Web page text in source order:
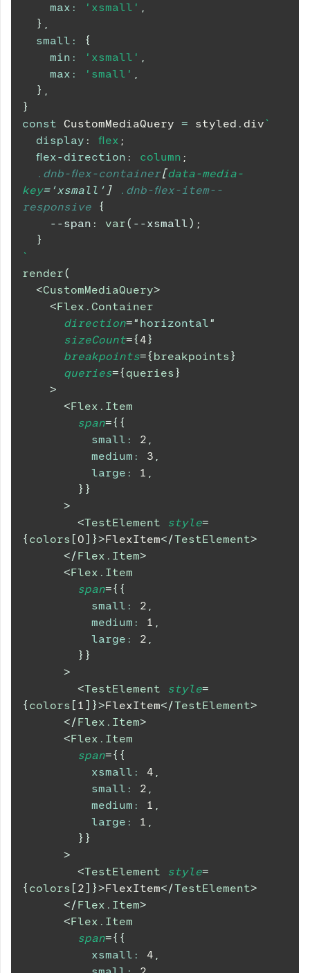
max : 'xsmall' ,
} ,
small :
{
min : 'xsmall' ,
max : 'small' ,
} ,
}
const
CustomMediaQuery = styled . div `
display : flex ;
flex-direction : column ;
.dnb-flex-container[data-media-
key='xsmall' ]
.dnb-flex-item--
responsive
{
--span : var( --xsmall) ;
}
`
render(
<CustomMediaQuery>
<Flex.Container
direction=" horizontal"
sizeCount={ 4}
breakpoints={ breakpoints}
queries={queries}
>
<Flex.Item
span={ {
small : 2 ,
medium : 3 ,
large : 1 ,
} }
>
<TestElement style=
{ colors [ 0] }>FlexItem</TestElement>
</Flex.Item>
<Flex.Item
span={ {
small : 2 ,
medium : 1 ,
large : 2 ,
} }
>
<TestElement style=
{ colors [ 1 ] }>FlexItem</TestElement>
</Flex.Item>
<Flex.Item
span={ {
xsmall : 4 ,
small : 2 ,
medium : 1 ,
large : 1 ,
} }
>
<TestElement style=
{ colors [ 2] }>FlexItem</TestElement>
</Flex.Item>
<Flex.Item
span={ {
xsmall : 4 ,